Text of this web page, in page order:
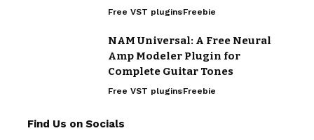
Free VST pluginsFreebie
NAM Universal: A Free Neural
Amp Modeler Plugin for
Complete Guitar Tones
Free VST pluginsFreebie
Find Us on Socials